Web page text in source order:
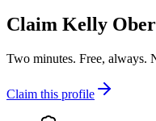
Claim Kelly
Two minutes. Free, always.
Claim this profile